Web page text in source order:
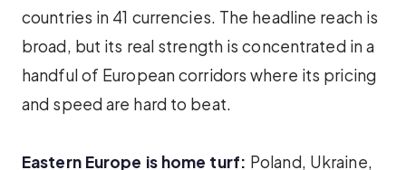
countries in 41 currencies. The headline reach is
broad, but its real strength is concentrated in a
handful of European corridors where its pricing
and speed are hard to beat.
Eastern Europe is home turf: Poland, Ukraine,